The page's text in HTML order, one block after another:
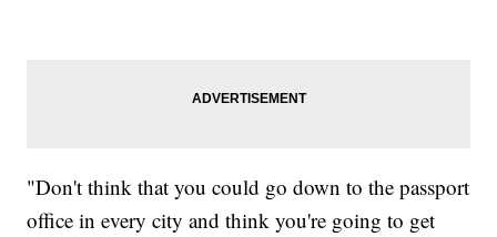
"Don't think that you could go down to the passport
office in every city and think you're going to get